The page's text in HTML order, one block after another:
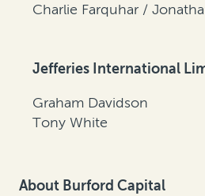
Charlie Farquhar /
Jefferies International
Graham Davidson
Tony White
About Burford Capital